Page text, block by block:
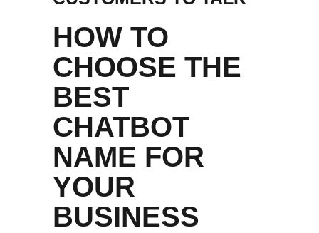
HOW TO
CHOOSE THE
BEST
CHATBOT
NAME FOR
YOUR
BUSINESS